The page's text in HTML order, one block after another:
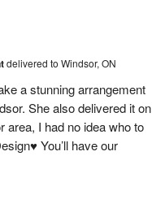
delivered to Windsor, ON
a stunning arrangement
She also delivered it on
area, I had no idea who to
You’ll have our